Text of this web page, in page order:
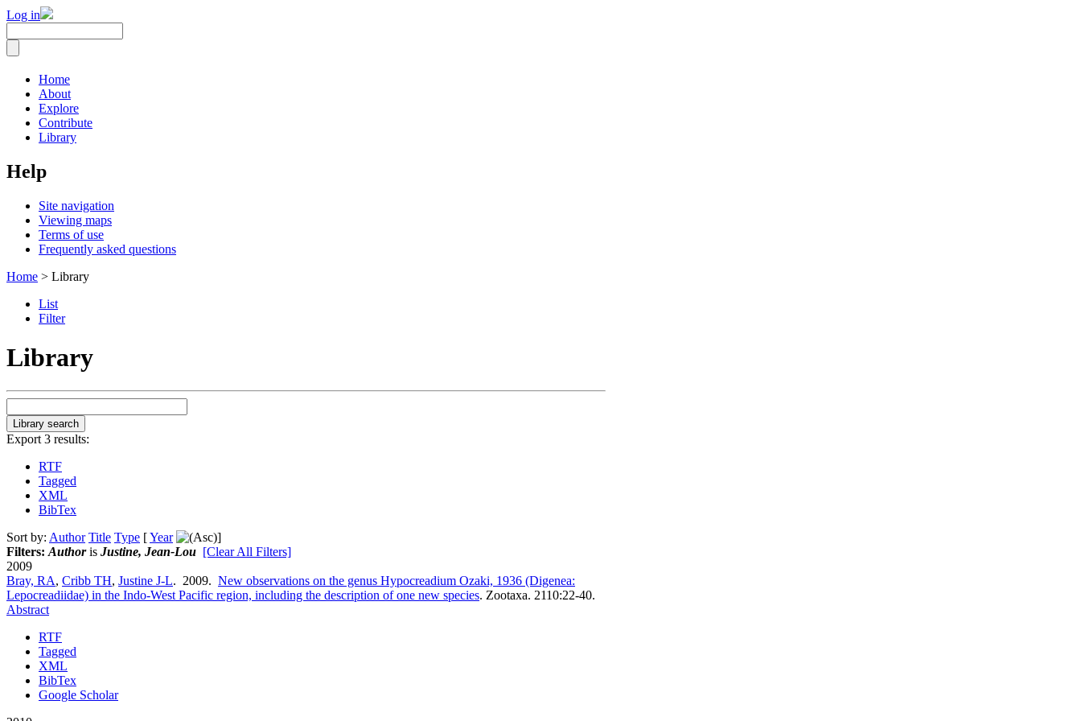
Log in
Home
About
Explore
Contribute
Library
Help
Site navigation
Viewing maps
Terms of use
Frequently asked questions
Home > Library
List
Filter
Library
Export 3 results:
RTF
Tagged
XML
BibTex
Sort by: Author Title Type [Year
]
Filters: Authoris Justine, Jean-Lou [Clear All Filters]
2009
Bray, RA, Cribb TH, Justine J-L. 2009. New observations on the genus Hypocreadium Ozaki, 1936 (Digenea:
Lepocreadiidae) in the Indo-West Pacific region, including the description of one new species. Zootaxa. 2110:22-40.
Abstract
RTF
Tagged
XML
BibTex
Google Scholar